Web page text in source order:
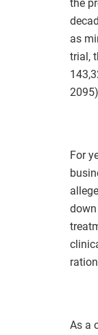
the
as
trial,
For
As a